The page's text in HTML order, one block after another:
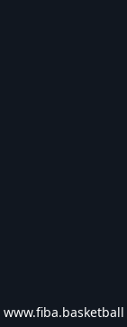
www.fiba.basketball